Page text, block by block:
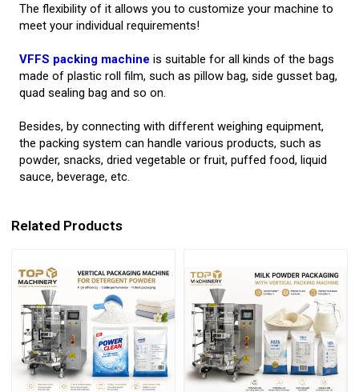
The flexibility of it allows you to customize your machine to
meet your individual requirements!
VFFS packing machine is suitable for all kinds of the bags
made of plastic roll film, such as pillow bag, side gusset bag,
quad sealing bag and so on.
Besides, by connecting with different weighing equipment,
the packing system can handle various products, such as
powder, snacks, dried vegetable or fruit, puffed food, liquid
sauce, beverage, etc.
Related Products